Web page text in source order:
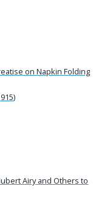
on Napkin Folding
Airy and Others to